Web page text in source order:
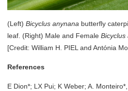
(Left) Bicyclus anynana butterfly
leaf. (Right) Male and Female Bicyclus
[Credit: William H. PIEL and Antónia
References
E Dion*; LX Pui; K Weber; A.